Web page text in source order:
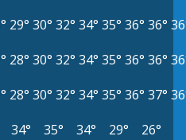
29° 30° 32° 34° 35° 36° 36°
28° 30° 32° 34° 35° 36° 36°
28° 30° 32° 34° 35° 36° 37°
34° 35° 34° 29°
26°